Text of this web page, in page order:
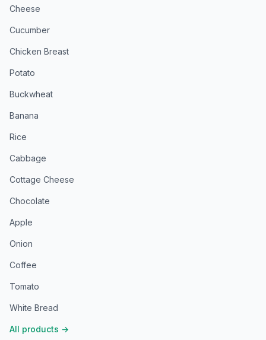
Cheese
Cucumber
Chicken Breast
Potato
Buckwheat
Banana
Rice
Cabbage
Cottage Cheese
Chocolate
Apple
Onion
Coffee
Tomato
White Bread
All products →